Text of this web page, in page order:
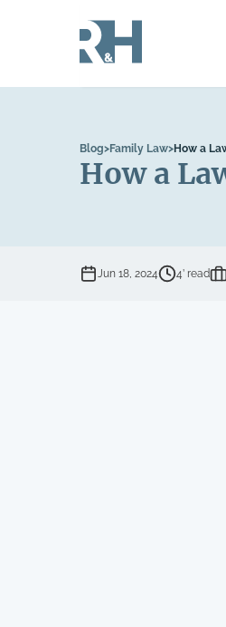
Blog>Family Law>How a
How a
Jun 18, 2024 4’ read